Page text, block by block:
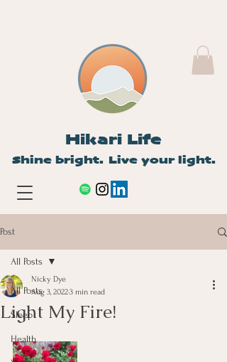
Hikari Life
Shine bright. Live your light.
Post
All Posts
Sleep
Health
All Posts
Light My Fire!
Nicky Dye
Aug 3, 20223 min read